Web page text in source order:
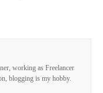
working as Freelancer
blogging is my hobby.